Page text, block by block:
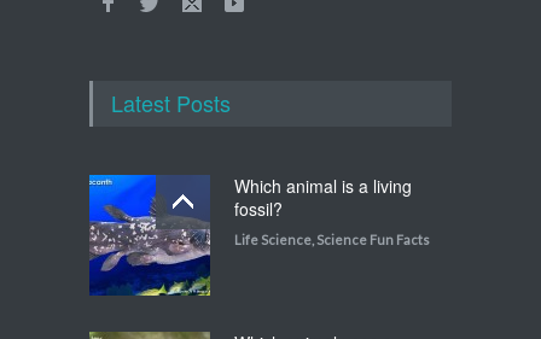
Latest Posts
Which animal is a living
fossil?
Life Science Science Fun Facts